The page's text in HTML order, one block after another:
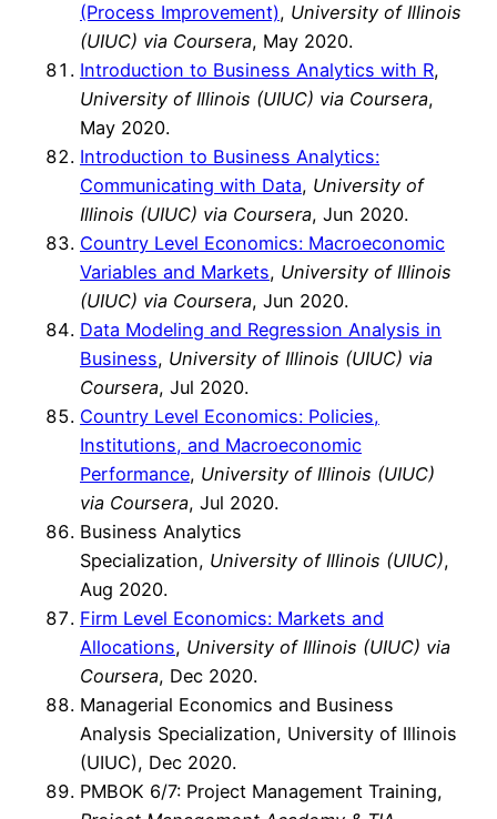
(Process Improvement), University of Illinois
(UIUC) via Coursera, May 2020.
Introduction to Business Analytics with R,
University of Illinois (UIUC) via Coursera,
May 2020.
Introduction to Business Analytics:
Communicating with Data, University of
Illinois (UIUC) via Coursera, Jun 2020.
Country Level Economics: Macroeconomic
Variables and Markets, University of Illinois
(UIUC) via Coursera, Jun 2020.
Data Modeling and Regression Analysis in
Business, University of Illinois (UIUC) via
Coursera, Jul 2020.
Country Level Economics: Policies,
Institutions, and Macroeconomic
Performance, University of Illinois (UIUC)
via Coursera, Jul 2020.
Business Analytics
Specialization, University of Illinois (UIUC),
Aug 2020.
Firm Level Economics: Markets and
Allocations, University of Illinois (UIUC) via
Coursera, Dec 2020.
Managerial Economics and Business
Analysis Specialization, University of Illinois
(UIUC), Dec 2020.
PMBOK 6/7: Project Management Training,